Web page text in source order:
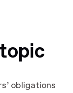
obligations